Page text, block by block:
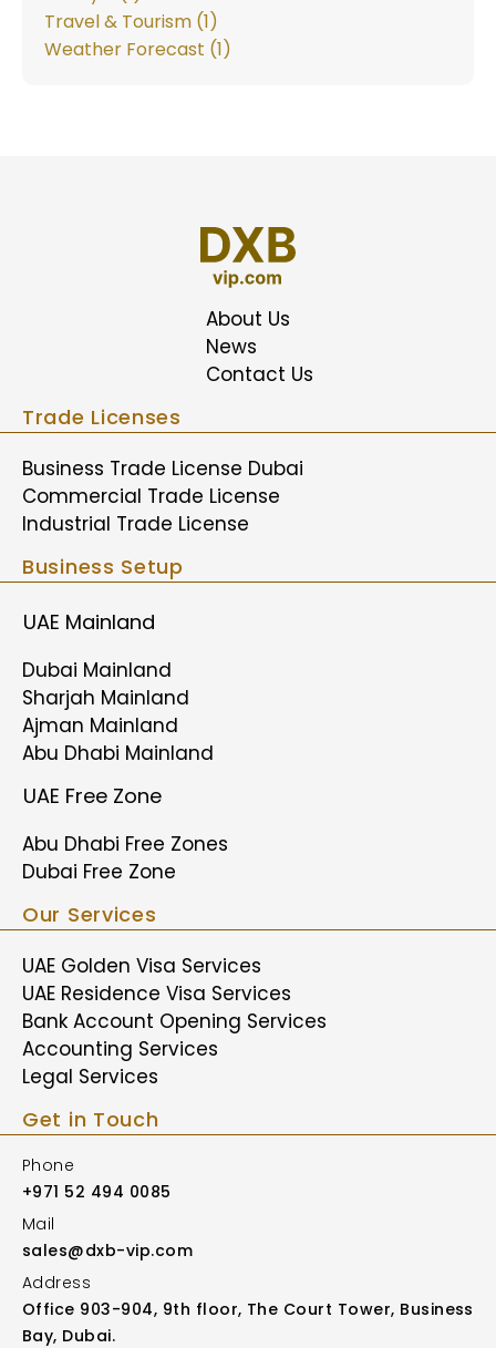
Travel & Tourism (1)
Weather Forecast (1)
About Us
News
Contact Us
Trade Licenses
Business Trade License Dubai
Commercial Trade License
Industrial Trade License
Business Setup
UAE Mainland
Dubai Mainland
Sharjah Mainland
Ajman Mainland
Abu Dhabi Mainland
UAE Free Zone
Abu Dhabi Free Zones
Dubai Free Zone
Our Services
UAE Golden Visa Services
UAE Residence Visa Services
Bank Account Opening Services
Accounting Services
Legal Services
Get in Touch
Phone
+971 52 494 0085
Mail
sales@dxb-vip.com
Address
Office 903-904, 9th floor, The Court Tower, Business
Bay, Dubai.